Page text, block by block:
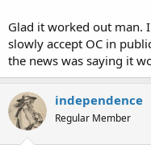
about this story where a
then "lost" the gun:
http://www.wtva.com/
He told me that he lives in
carry license". He was
with a permit is legal in
Glad it worked out man.
slowly accept OC in
the news was saying it
independence
Regular Member